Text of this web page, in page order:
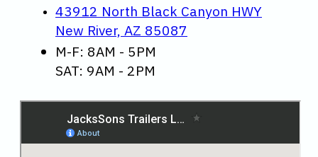
43912 North Black Canyon HWY
New River, AZ 85087
M-F: 8AM - 5PM
SAT: 9AM - 2PM